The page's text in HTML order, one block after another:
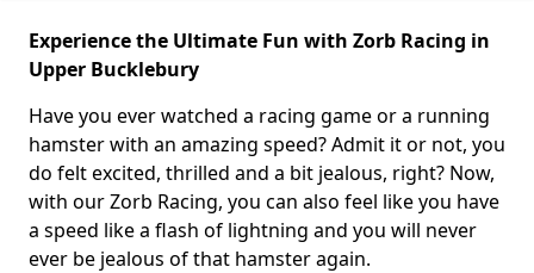
Experience the Ultimate Fun with Zorb Racing in
Upper Bucklebury
Have you ever watched a racing game or a running
hamster with an amazing speed? Admit it or not, you
do felt excited, thrilled and a bit jealous, right? Now,
with our Zorb Racing, you can also feel like you have
a speed like a flash of lightning and you will never
ever be jealous of that hamster again.